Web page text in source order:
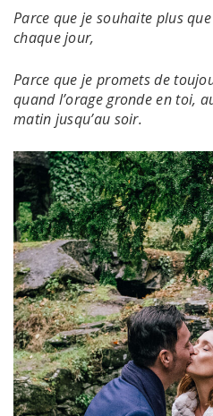
Parce que je souhaite plus
chaque jour,
Parce que je promets de
quand l’orage gronde en toi,
matin jusqu’au soir.